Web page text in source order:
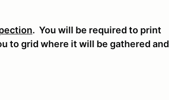
. You will be required to print
to grid where it will be gathered and